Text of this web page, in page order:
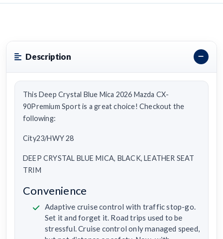
Description
This Deep Crystal Blue Mica 2026 Mazda CX-
90Premium Sport is a great choice! Checkout the
following:
City23/HWY 28
DEEP CRYSTAL BLUE MICA, BLACK, LEATHER SEAT
TRIM
Convenience
Adaptive cruise control with traffic stop-go.
Set it and forget it. Road trips used to be
stressful. Cruise control only managed speed,